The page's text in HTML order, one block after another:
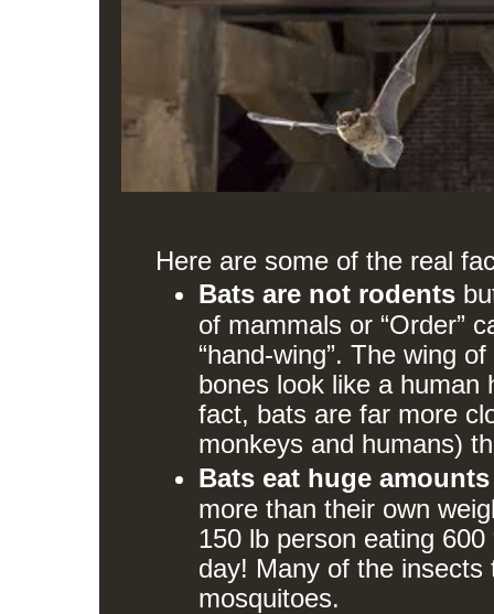
Here are some of the real
Bats are not rodents
of mammals or “Order”
“hand-wing”. The wing
bones look like a human
fact, bats are far more
monkeys and humans)
Bats eat huge
more than their own
150 lb person eating 600
day! Many of the
mosquitoes.